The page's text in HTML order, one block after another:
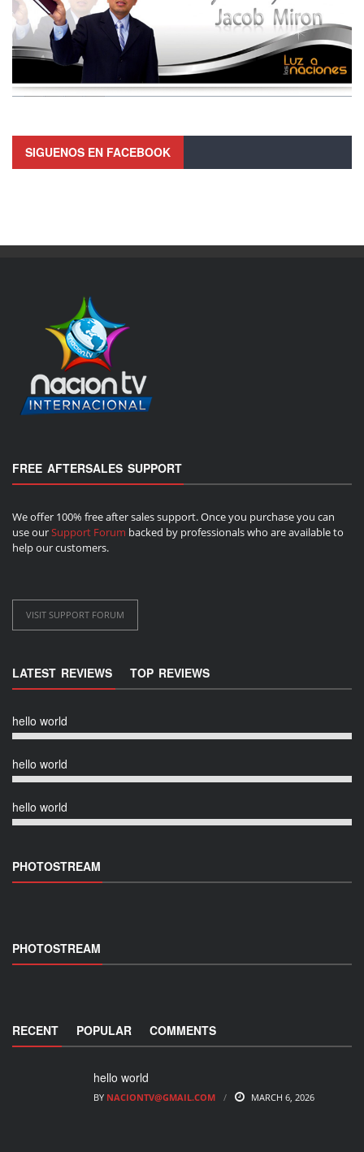
SIGUENOS EN FACEBOOK
FREE AFTERSALES SUPPORT
We offer 100% free after sales support. Once you purchase you can
use ourSupport Forum backed by professionals who are available to
help our customers.
VISIT SUPPORT FORUM
LATEST REVIEWS TOP REVIEWS
hello world
hello world
hello world
PHOTOSTREAM
PHOTOSTREAM
RECENT POPULAR COMMENTS
hello world
BY NACIONTV@GMAIL.COM MARCH 6, 2026